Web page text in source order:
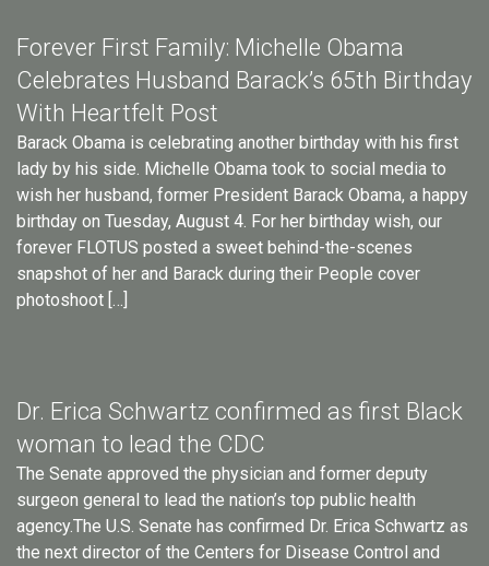
Forever First Family: Michelle Obama
Celebrates Husband Barack’s 65th Birthday
With Heartfelt Post
Barack Obama is celebrating another birthday with his first
lady by his side. Michelle Obama took to social media to
wish her husband, former President Barack Obama, a happy
birthday on Tuesday, August 4. For her birthday wish, our
forever FLOTUS posted a sweet behind-the-scenes
snapshot of her and Barack during their People cover
photoshoot […]
Dr. Erica Schwartz confirmed as first Black
woman to lead the CDC
The Senate approved the physician and former deputy
surgeon general to lead the nation’s top public health
agency.The U.S. Senate has confirmed Dr. Erica Schwartz as
the next director of the Centers for Disease Control and